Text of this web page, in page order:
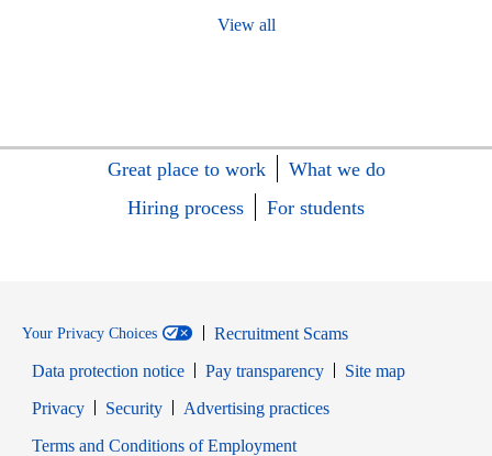
View all
Great place to work
What we do
Hiring process
For students
Your Privacy Choices
Recruitment Scams
Data protection notice
Pay transparency
Site map
PrivacyOpens in new window
SecurityOpens in new window
Advertising practices
Terms and Conditions of EmploymentOpens in new window